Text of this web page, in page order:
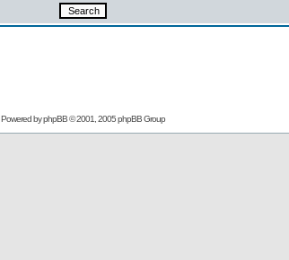
Powered byphpBB© 2001, 2005 phpBB Group